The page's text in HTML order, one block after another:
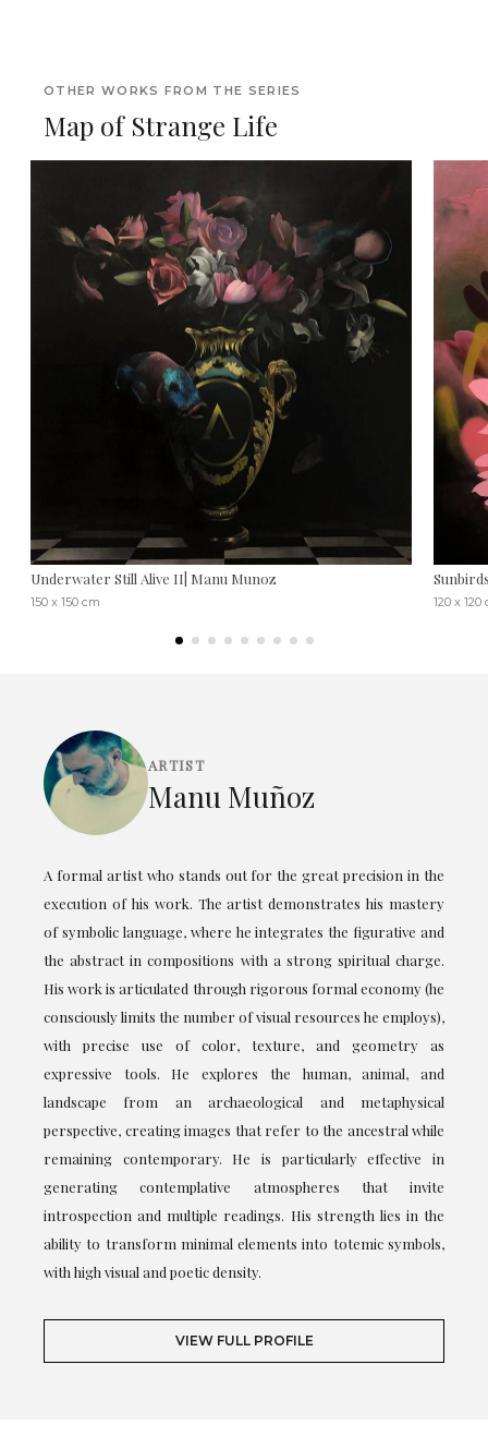
OTHER WORKS FROM THE SERIES
Map of Strange Life
Underwater Still Alive II| Manu Munoz
150 x 150 cm 120 x 120
ARTIST
Manu Muñoz
A formal artist who stands out for the great precision in the
execution of his work. The artist demonstrates his mastery
of symbolic language, where he integrates the figurative and
the abstract in compositions with a strong spiritual charge.
His work is articulated through rigorous formal economy (he
consciously limits the number of visual resources he employs),
with precise use of color, texture, and geometry as
expressive tools. He explores the human, animal, and
landscape from an archaeological and metaphysical
perspective, creating images that refer to the ancestral while
remaining contemporary. He is particularly effective in
generating contemplative atmospheres that invite
introspection and multiple readings. His strength lies in the
ability to transform minimal elements into totemic symbols,
with high visual and poetic density.
VIEW FULL PROFILE